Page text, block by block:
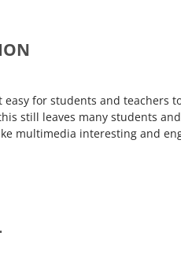
for students and teachers
still leaves many students
multimedia interesting and